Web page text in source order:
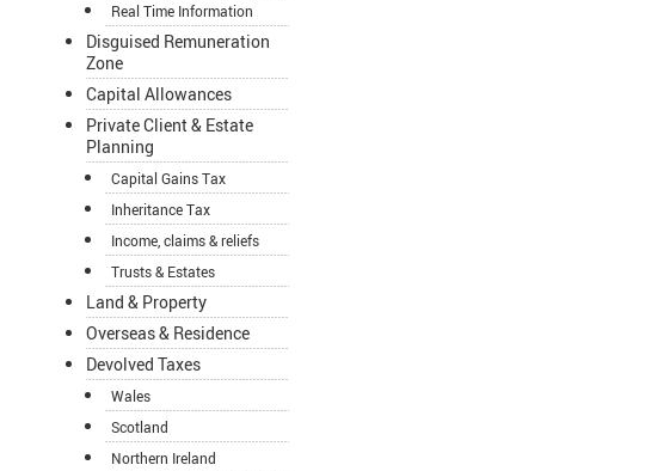
Real Time Information
Disguised Remuneration
Zone
Capital Allowances
Private Client & Estate
Planning
Capital Gains Tax
Inheritance Tax
Income, claims & reliefs
Trusts & Estates
Land & Property
Overseas & Residence
Devolved Taxes
Wales
Scotland
Northern Ireland